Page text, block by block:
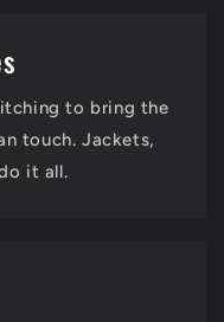
to bring the
touch. Jackets,
it all.